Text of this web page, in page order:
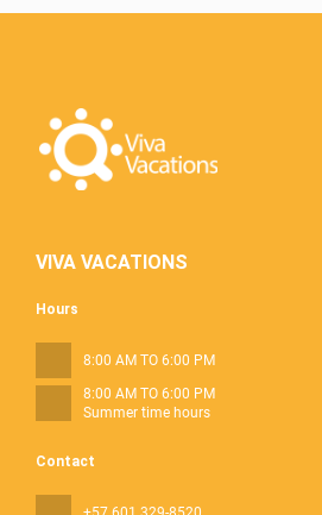
VIVA VACATIONS
Contact
Hours
8:00 AM TO 6:00 PM
8:00 AM TO 6:00 PM
Summer time hours